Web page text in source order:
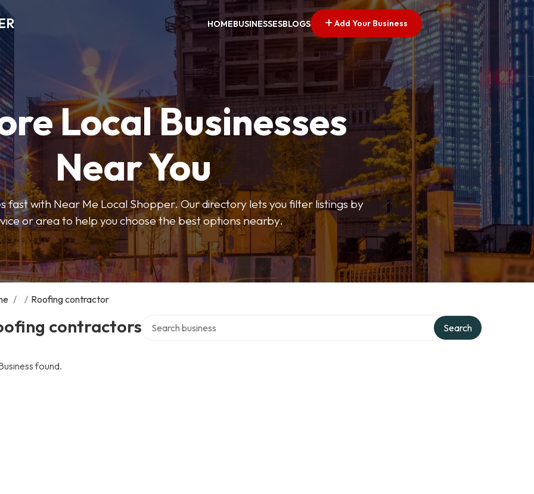
HOMEBUSINESSESBLOGS Add Your Business
Local Businesses
Near You
fast with Near Me Local Shopper. Our directory lets you filter listings by
or area to help you choose the best options nearby.
/ / Roofing contractor
contractors Search
found.